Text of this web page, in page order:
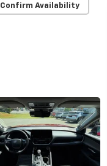
Confirm Availability